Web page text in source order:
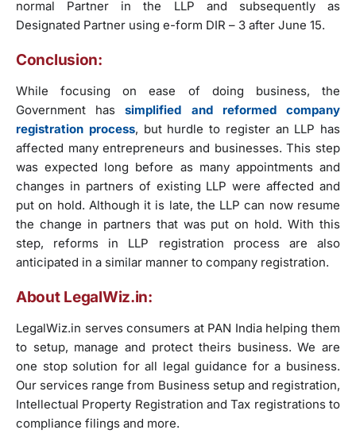
normal Partner in the LLP and subsequently as
Designated Partner using e-form DIR – 3 after June 15.
Conclusion:
While focusing on ease of doing business, the
Government hassimplified and reformed company
registration process, but hurdle to register an LLP has
affected many entrepreneurs and businesses. This step
was expected long before as many appointments and
changes in partners of existing LLP were affected and
put on hold. Although it is late, the LLP can now resume
the change in partners that was put on hold. With this
step, reforms in LLP registration process are also
anticipated in a similar manner to company registration.
About LegalWiz.in:
LegalWiz.in serves consumers at PAN India helping them
to setup, manage and protect theirs business. We are
one stop solution for all legal guidance for a business.
Our services range from Business setup and registration,
Intellectual Property Registration and Tax registrations to
compliance filings and more.